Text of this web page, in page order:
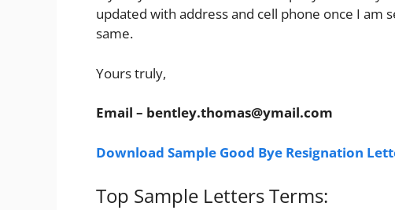
updated with address and cell phone once I am
same.
Yours truly,
Email – bentley.thomas@ymail.com
Download Sample Good Bye Resignation
Top Sample Letters Terms: